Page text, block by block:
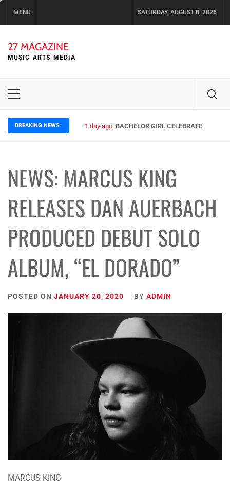
MENU SATURDAY, AUGUST 8, 2026
27 MAGAZINE
MUSIC ARTS MEDIA
Primary
BREAKING NEWS 1 day ago BACHELOR GIRL CELEBRATE THE
NEWS: MARCUS KING
RELEASES DAN AUERBACH
PRODUCED DEBUT SOLO
ALBUM, “EL DORADO”
POSTED ON JANUARY 20, 2020 BY ADMIN
MARCUS KING